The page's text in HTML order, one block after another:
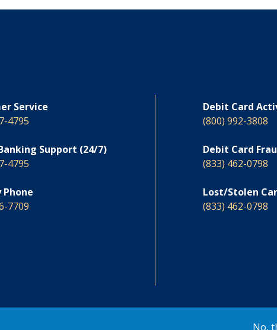
Service
4795
Support (24/7)
4795
Phone
7709
Debit Card
(800) 992-3808
Debit Card
(833) 462-0798
Lost/Stolen
(833) 462-0798
No,